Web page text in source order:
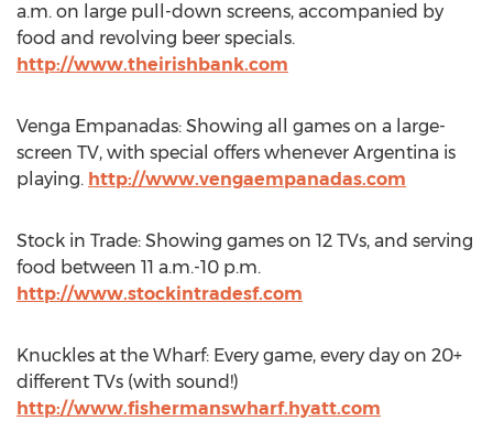
a.m. on large pull-down screens, accompanied by
food and revolving beer specials.
http://www.theirishbank.com
Venga Empanadas: Showing all games on a large-
screen TV, with special offers whenever Argentina is
playing. http://www.vengaempanadas.com
Stock in Trade: Showing games on 12 TVs, and serving
food between 11 a.m.-10 p.m.
http://www.stockintradesf.com
Knuckles at the Wharf: Every game, every day on 20+
different TVs (with sound!)
http://www.fishermanswharf.hyatt.com